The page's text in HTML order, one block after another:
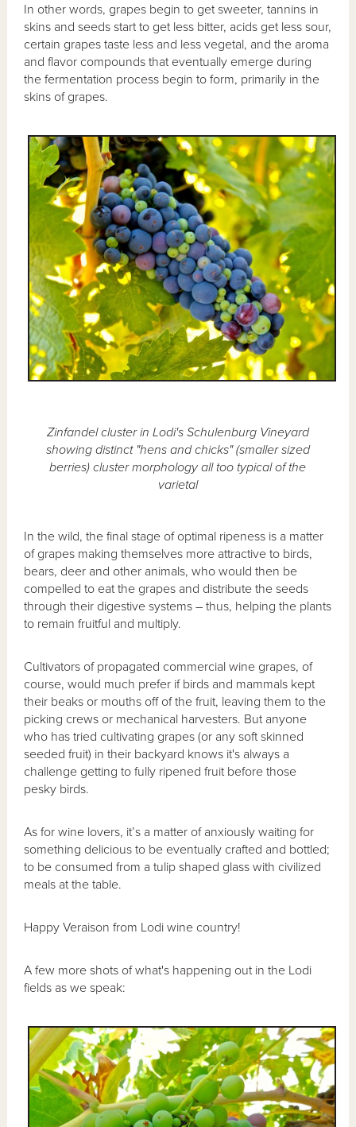
In other words, grapes begin to get sweeter, tannins in
skins and seeds start to get less bitter, acids get less sour,
certain grapes taste less and less vegetal, and the aroma
and flavor compounds that eventually emerge during
the fermentation process begin to form, primarily in the
skins of grapes.
Zinfandel cluster in Lodi's Schulenburg Vineyard
showing distinct "hens and chicks" (smaller sized
berries) cluster morphology all too typical of the
varietal
In the wild, the final stage of optimal ripeness is a matter
of grapes making themselves more attractive to birds,
bears, deer and other animals, who would then be
compelled to eat the grapes and distribute the seeds
through their digestive systems – thus, helping the plants
to remain fruitful and multiply.
Cultivators of propagated commercial wine grapes, of
course, would much prefer if birds and mammals kept
their beaks or mouths off of the fruit, leaving them to the
picking crews or mechanical harvesters. But anyone
who has tried cultivating grapes (or any soft skinned
seeded fruit) in their backyard knows it's always a
challenge getting to fully ripened fruit before those
pesky birds.
As for wine lovers, it’s a matter of anxiously waiting for
something delicious to be eventually crafted and bottled;
to be consumed from a tulip shaped glass with civilized
meals at the table.
Happy Veraison from Lodi wine country!
A few more shots of what's happening out in the Lodi
fields as we speak: